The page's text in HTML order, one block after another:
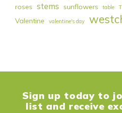
roses stems sunflowers table
Valentine
valentine's day
Sign up today to
list and receive